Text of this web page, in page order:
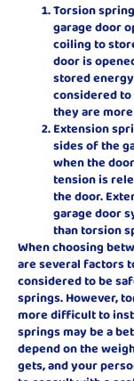
Torsion
garage door
coiling to
door is
stored
considered
they are
Extension
sides of the
when the
tension is
the door.
garage door
than torsion
When choosing
are several factors
considered to be
springs. However,
more difficult to
springs may be a
depend on the
gets, and your